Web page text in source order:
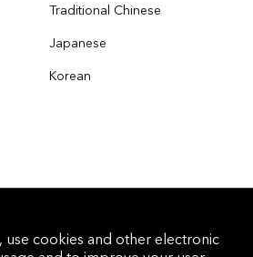
Traditional Chinese
Japanese
Korean
use cookies and other electronic